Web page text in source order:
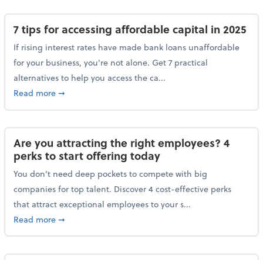
7 tips for accessing affordable capital in 2025
If rising interest rates have made bank loans unaffordable
for your business, you're not alone. Get 7 practical
alternatives to help you access the ca...
Read moreabout 7 tips for accessing affordable capital in 2025
➞
Are you attracting the right employees? 4
perks to start offering today
You don’t need deep pockets to compete with big
companies for top talent. Discover 4 cost-effective perks
that attract exceptional employees to your s...
Read moreabout Are you attracting the right employees? 4
➞